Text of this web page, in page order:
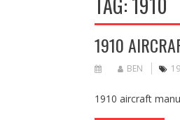
1910
BEN
1910 aircraft